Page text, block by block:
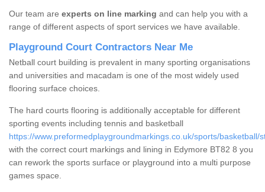
Our team are experts on line marking and can help you with a
range of different aspects of sport services we have available.
Playground Court Contractors Near Me
Netball court building is prevalent in many sporting organisations
and universities and macadam is one of the most widely used
flooring surface choices.
The hard courts flooring is additionally acceptable for different
sporting events including tennis and basketball
https://www.preformedplaygroundmarkings.co.uk/sports/basketball/
with the correct court markings and lining in Edymore BT82 8 you
can rework the sports surface or playground into a multi purpose
games space.